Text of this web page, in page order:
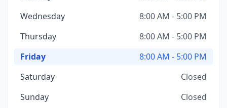
Wednesday
8:00 AM - 5:00 PM
Thursday
8:00 AM - 5:00 PM
Friday
8:00 AM - 5:00 PM
Saturday
Closed
Sunday
Closed